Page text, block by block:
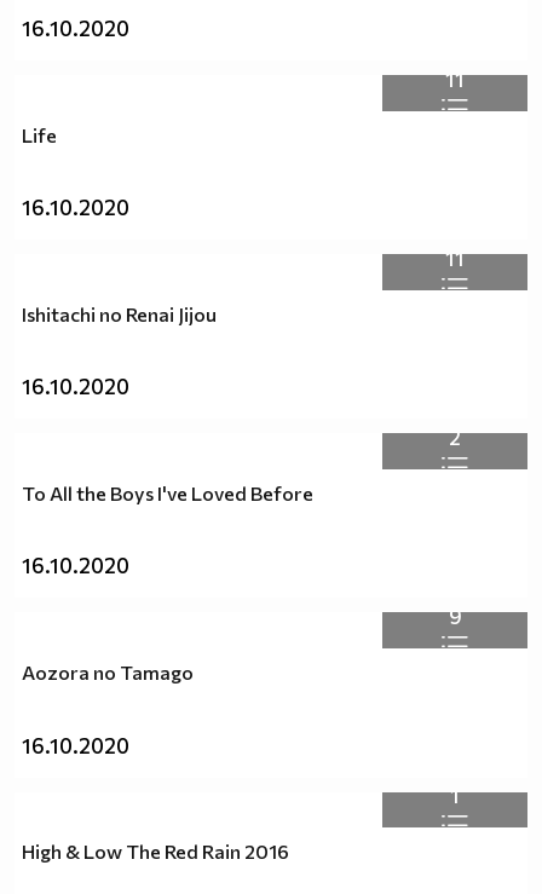
16.10.2020
11
Life
16.10.2020
11
Ishitachi no Renai Jijou
16.10.2020
2
To All the Boys I've Loved Before
16.10.2020
9
Aozora no Tamago
16.10.2020
1
High & Low The Red Rain 2016